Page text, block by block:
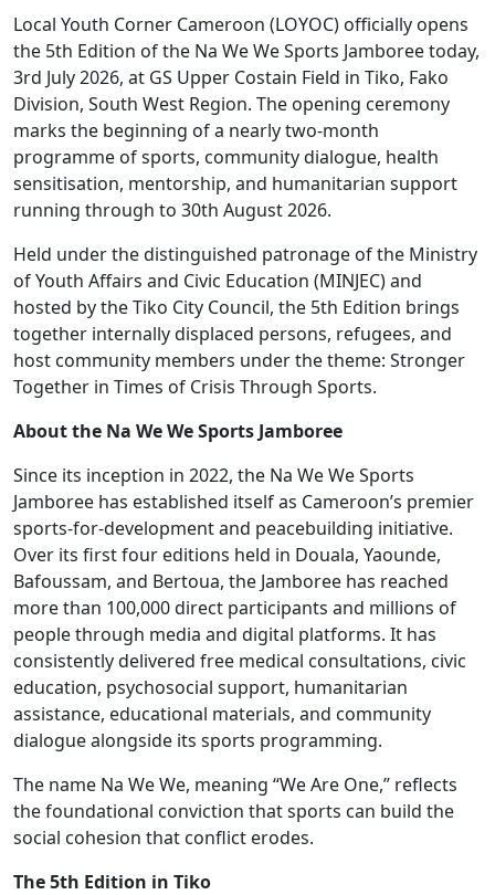
Youth
Corner
Cameroon
Opens
the
5th
Edition
of
NA
WE
WE
Sports
Jamboree
in
Local Youth Corner Cameroon (LOYOC) officially opens
the 5th Edition of the Na We We Sports Jamboree today,
3rd July 2026, at GS Upper Costain Field in Tiko, Fako
Division, South West Region. The opening ceremony
marks the beginning of a nearly two-month
programme of sports, community dialogue, health
sensitisation, mentorship, and humanitarian support
running through to 30th August 2026.
Held under the distinguished patronage of the Ministry
of Youth Affairs and Civic Education (MINJEC) and
hosted by the Tiko City Council, the 5th Edition brings
together internally displaced persons, refugees, and
host community members under the theme: Stronger
Together in Times of Crisis Through Sports.
About the Na We We Sports Jamboree
Since its inception in 2022, the Na We We Sports
Jamboree has established itself as Cameroon’s premier
sports-for-development and peacebuilding initiative.
Over its first four editions held in Douala, Yaounde,
Bafoussam, and Bertoua, the Jamboree has reached
more than 100,000 direct participants and millions of
people through media and digital platforms. It has
consistently delivered free medical consultations, civic
education, psychosocial support, humanitarian
assistance, educational materials, and community
dialogue alongside its sports programming.
The name Na We We, meaning “We Are One,” reflects
the foundational conviction that sports can build the
social cohesion that conflict erodes.
The 5th Edition in Tiko